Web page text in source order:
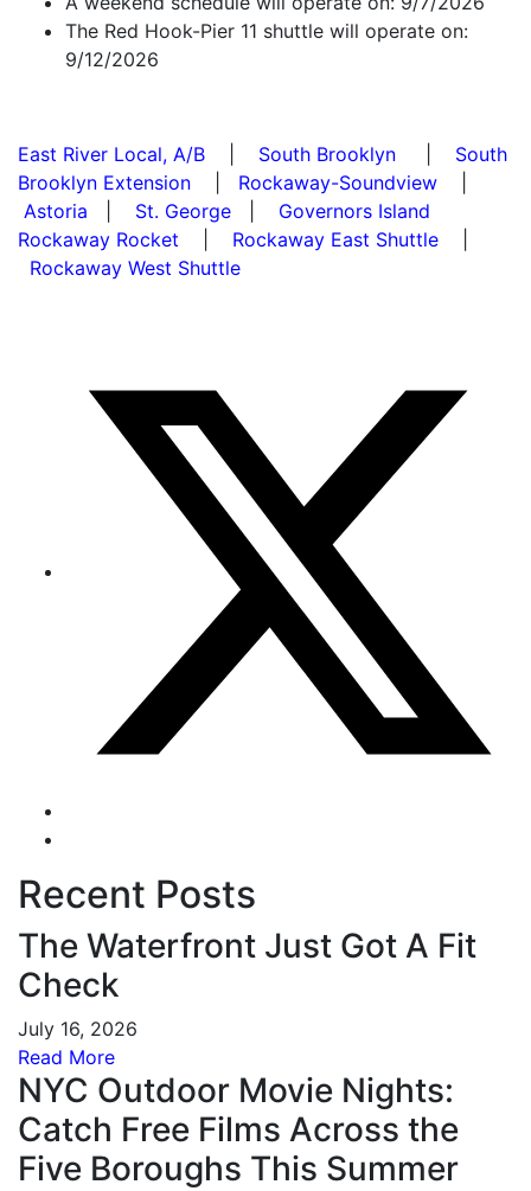
The Red Hook-Pier 11 shuttle will operate on:
9/12/2026
East River Local, A/B South Brooklyn
South
Brooklyn Extension
Rockaway-Soundview
Astoria
St. George
Governors Island
Rockaway Rocket
Rockaway East Shuttle
Rockaway West Shuttle
Recent Posts
The Waterfront Just Got A Fit
Check
July 16, 2026
Read More
NYC Outdoor Movie Nights:
Catch Free Films Across the
Five Boroughs This Summer